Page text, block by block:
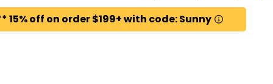
off on order $199+ with code: Sunny